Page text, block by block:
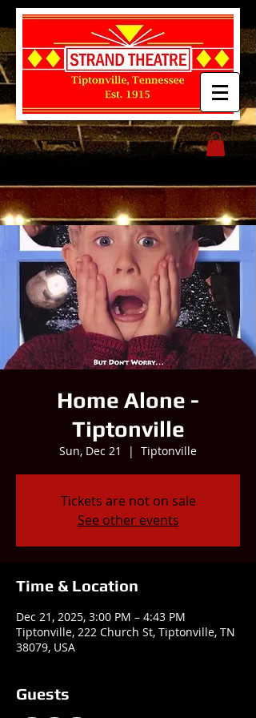
Home Alone -
Tiptonville
Sun, Dec 21
  |
Tiptonville
Tickets are not on sale
See other events
Time & Location
Dec 21, 2025, 3:00 PM – 4:43 PM
Tiptonville, 222 Church St, Tiptonville, TN
38079, USA
Guests